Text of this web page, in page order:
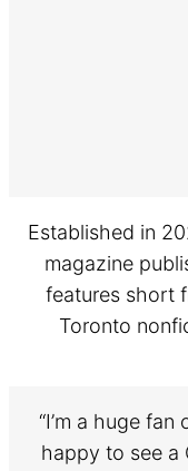
Established in
magazine
features short
Toronto
“I’m a huge fan
happy to see a